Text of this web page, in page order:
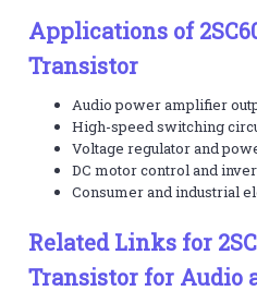
Applications of
Transistor
Audio power amplifier
High-speed switching
Voltage regulator and
DC motor control and
Consumer and industrial
Related Links for
Transistor for Audio